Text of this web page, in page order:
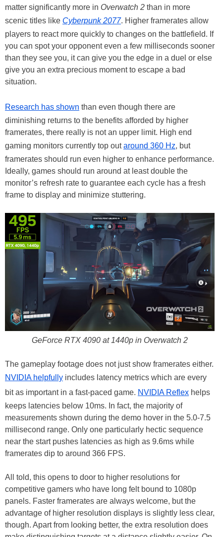
matter significantly more in Overwatch 2 than in more
scenic titles like Cyberpunk 2077. Higher framerates allow
players to react more quickly to changes on the battlefield. If
you can spot your opponent even a few milliseconds sooner
than they see you, it can give you the edge in a duel or else
give you an extra precious moment to escape a bad
situation.
Research has shown than even though there are
diminishing returns to the benefits afforded by higher
framerates, there really is not an upper limit. High end
gaming monitors currently top outaround 360 Hz, but
framerates should run even higher to enhance performance.
Ideally, games should run around at least double the
monitor’s refresh rate to guarantee each cycle has a fresh
frame to display and minimize stuttering.
GeForce RTX 4090 at 1440p in Overwatch 2
The gameplay footage does not just show framerates either.
NVIDIA helpfully includes latency metrics which are every
bit as important in a fast-paced game. NVIDIA Reflex helps
keeps latencies below 10ms. In fact, the majority of
measurements shown during the demo hover in the 5.0-7.5
millisecond range. Only one particularly hectic sequence
near the start pushes latencies as high as 9.6ms while
framerates dip to around 366 FPS.
All told, this opens to door to higher resolutions for
competitive gamers who have long felt bound to 1080p
panels. Faster framerates are always welcome, but the
advantage of higher resolution displays is slightly less clear,
though. Apart from looking better, the extra resolution does